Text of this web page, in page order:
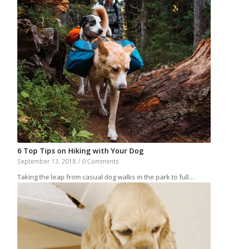
6 Top Tips on Hiking with Your Dog
September 13, 2018 / 0 Comments
Taking the leap from casual dog walks in the park to full…